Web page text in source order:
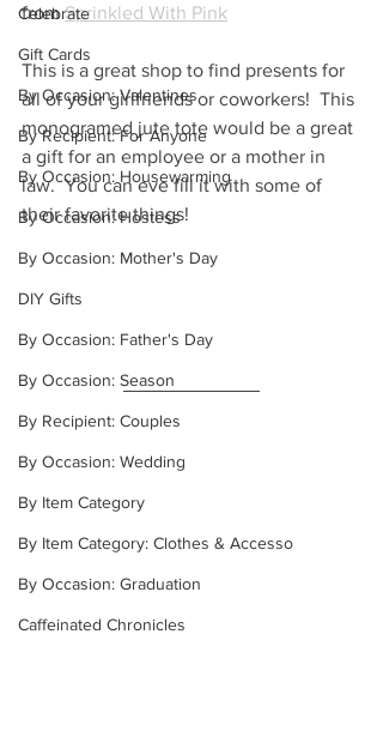
Celebrate
Gift Cards
By Occasion: Valentines
By Recipient: For Anyone
By Occasion: Housewarming
By Occasion: Hostess
By Occasion: Mother's Day
DIY Gifts
By Occasion: Father's Day
By Occasion: Season
By Recipient: Couples
By Occasion: Wedding
By Item Category
By Item Category: Clothes & Accesso
By Occasion: Graduation
Caffeinated Chronicles
from Sprinkled With Pink
This is a great shop to find presents for
all of your girlfriends or coworkers!  This
monogramed jute tote would be a great
a gift for an employee or a mother in
law.  You can eve fill it with some of
their favorite things!